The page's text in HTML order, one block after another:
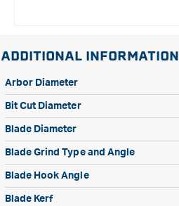
ADDITIONAL INFORMATION
Arbor Diameter
Bit Cut Diameter
Blade Diameter
Blade Grind Type and Angle
Blade Hook Angle
Blade Kerf